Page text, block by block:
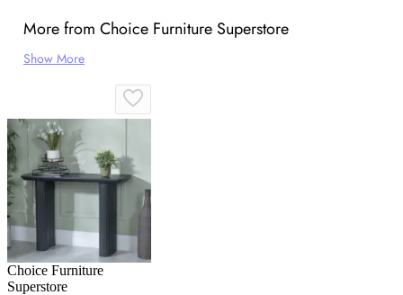
More from Choice Furniture Superstore
Show More
Choice Furniture
Superstore